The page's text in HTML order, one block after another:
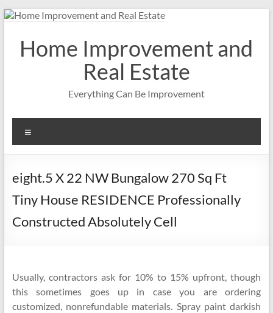
Skip
contentHome Improvement and
Real Estate
Everything Can Be Improvement
eight.5 X 22 NW Bungalow 270 Sq Ft
Tiny House RESIDENCE Professionally
Constructed Absolutely Cell
Usually, contractors ask for 10% to 15% upfront, though
this sometimes goes up in case you are ordering
customized, nonrefundable materials. Spray paint darkish